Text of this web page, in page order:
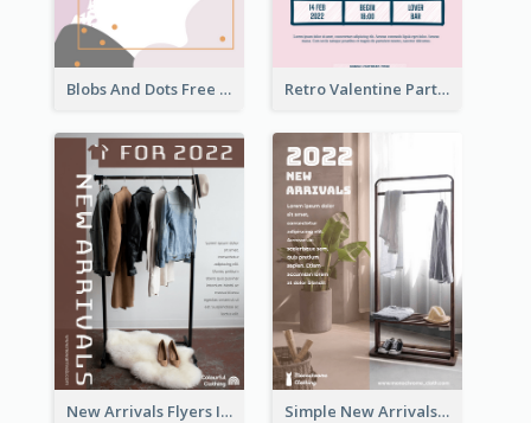
Blobs And Dots Free Giveaway Flyer Retro Valentine Party Pink Flyers Design Templates
New Arrivals Flyers In In Brown Colour Tone Simple New Arrivals Flyer For The Coming Year